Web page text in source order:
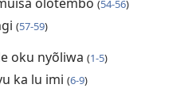
(54-56)
(57-59)
oku nyõliwa (1-5)
ka lu imi (6-9)